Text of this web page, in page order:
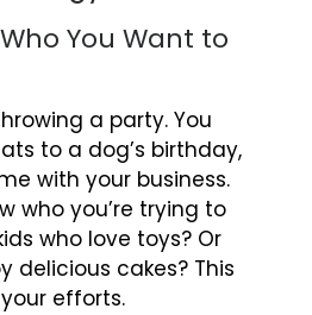
You Want to
a party. You
to a dog’s birthday,
with your business.
who you’re trying to
who love toys? Or
delicious cakes? This
efforts.